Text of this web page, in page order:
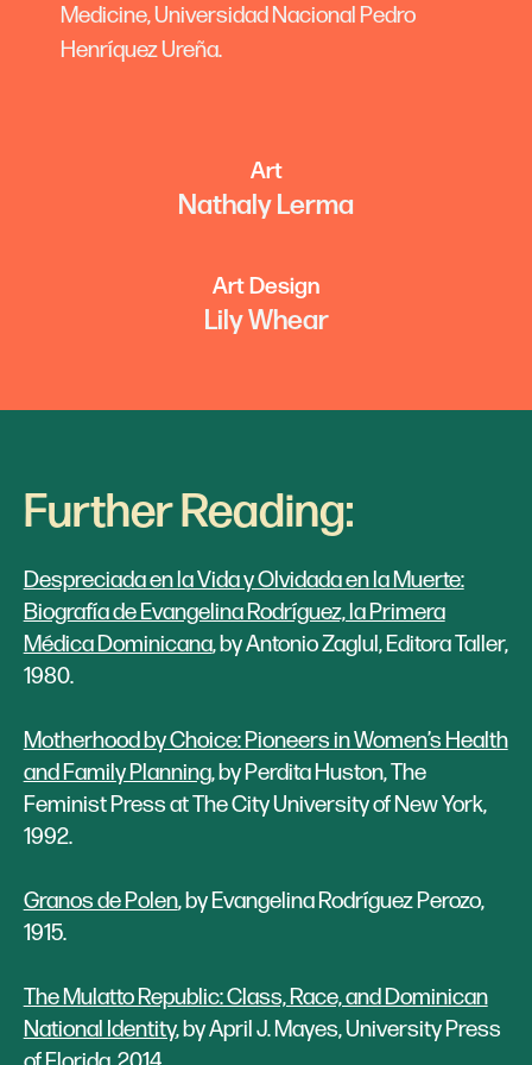
Medicine, Universidad Nacional Pedro
Henríquez Ureña.
Art
Nathaly Lerma
Art Design
Lily Whear
Further Reading:
Despreciada en la Vida y Olvidada en la Muerte:
Biografía de Evangelina Rodríguez, la Primera
Médica Dominicana, by Antonio Zaglul, Editora Taller,
1980.
Motherhood by Choice: Pioneers in Women’s Health
and Family Planning, by Perdita Huston, The
Feminist Press at The City University of New York,
1992.
Granos de Polen, by Evangelina Rodríguez Perozo,
1915.
The Mulatto Republic: Class, Race, and Dominican
National Identity, by April J. Mayes, University Press